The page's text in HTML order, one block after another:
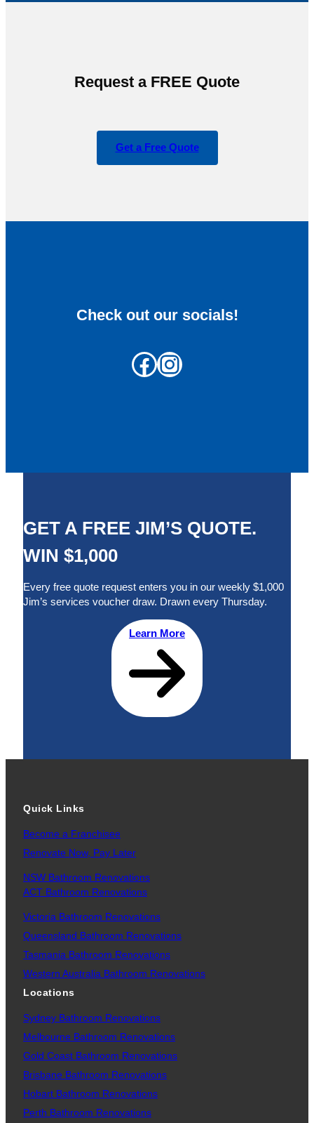
Request a FREE Quote
Get a Free Quote
Check out our socials!
Facebook
Instagram
GET A FREE JIM’S QUOTE.
WIN $1,000
Every free quote request enters you in our weekly $1,000
Jim’s services voucher draw. Drawn every Thursday.
Learn More
Quick Links
Become a Franchisee
Renovate Now, Pay Later
NSW Bathroom Renovations
ACT Bathroom Renovations
Victoria Bathroom Renovations
Queensland Bathroom Renovations
Tasmania Bathroom Renovations
Western Australia Bathroom Renovations
Locations
Sydney Bathroom Renovations
Melbourne Bathroom Renovations
Gold Coast Bathroom Renovations
Brisbane Bathroom Renovations
Hobart Bathroom Renovations
Perth Bathroom Renovations